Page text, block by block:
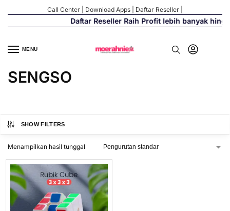
Call Center Download Apps Daftar Reseller
Daftar Reseller Raih Profit lebih banyak
MENU
SENGSO
SHOW FILTERS
Menampilkan hasil tunggal